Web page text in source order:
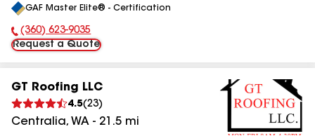
All
GAF Master Elite® - Certification
Phone Number:
(360) 623-9035
Request a Quote
GT Roofing LLC
4.5(23)
Centralia, WA - 21.5 mi